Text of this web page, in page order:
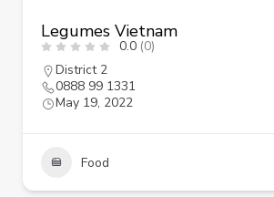
Legumes Vietnam
0.0 (0)
District 2
0888 99 1331
May 19, 2022
Food